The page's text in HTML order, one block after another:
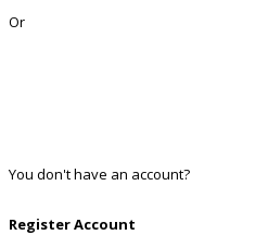
Or
You don't have an account?
Register Account